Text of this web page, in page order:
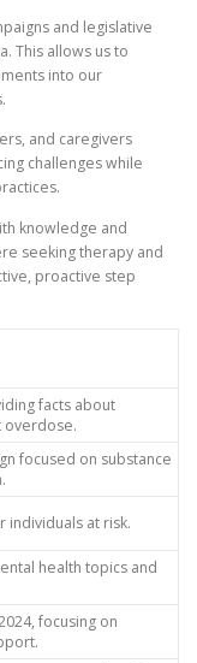
and legislative
This allows us to
into our
and caregivers
challenges while
knowledge and
seeking therapy and
proactive step
facts about
overdose.
focused on substance
individuals at risk.
health topics and
focusing on